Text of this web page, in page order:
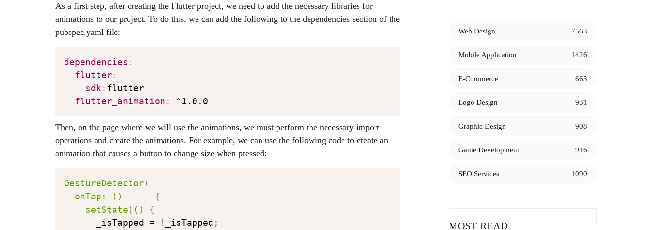
As a first step, after creating the Flutter project, we need to add the necessary libraries for
animations to our project. To do this, we can add the following to the dependencies section of the
pubspec.yaml file:
dependencies :
flutter:
sdk : flutter
flutter_animation :
Then, on the page where we will use the animations, we must perform the necessary import
operations and create the animations. For example, we can use the following code to create an
animation that causes a button to change size when pressed:
GestureDetector(
  onTap: ()
{
setState(()
{
      _isTapped = !_isTapped
;
Web Design 7563
Mobile Application 1426
E-Commerce 663
Logo Design 931
Graphic Design 908
Game Development 916
SEO Services 1090
MOST READ